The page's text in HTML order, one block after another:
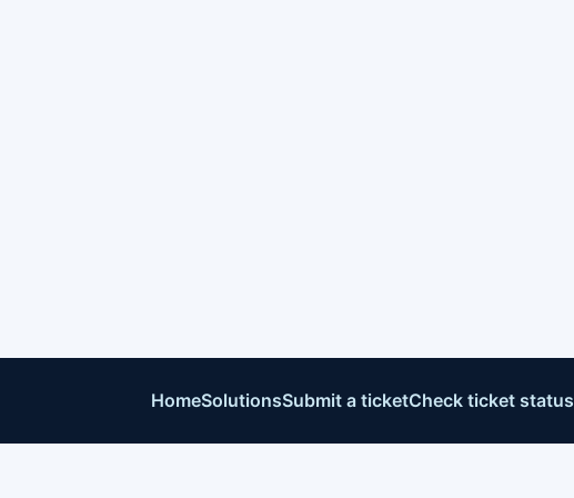
HomeSolutionsSubmit a ticketCheck ticket status